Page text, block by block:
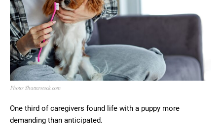
Photo: Shutterstock.com
One third of caregivers found life with a puppy more
demanding than anticipated.